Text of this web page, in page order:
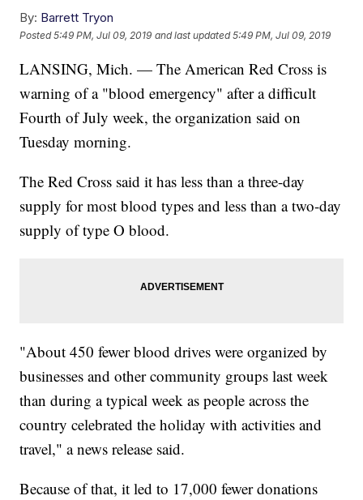
By: Barrett Tryon
Posted5:49 PM, Jul 09, 2019 and last updated 5:49 PM, Jul 09, 2019
LANSING, Mich. — The American Red Cross is
warning of a "blood emergency" after a difficult
Fourth of July week, the organization said on
Tuesday morning.
The Red Cross said it has less than a three-day
supply for most blood types and less than a two-day
supply of type O blood.
"About 450 fewer blood drives were organized by
businesses and other community groups last week
than during a typical week as people across the
country celebrated the holiday with activities and
travel," a news release said.
Because of that, it led to 17,000 fewer donations